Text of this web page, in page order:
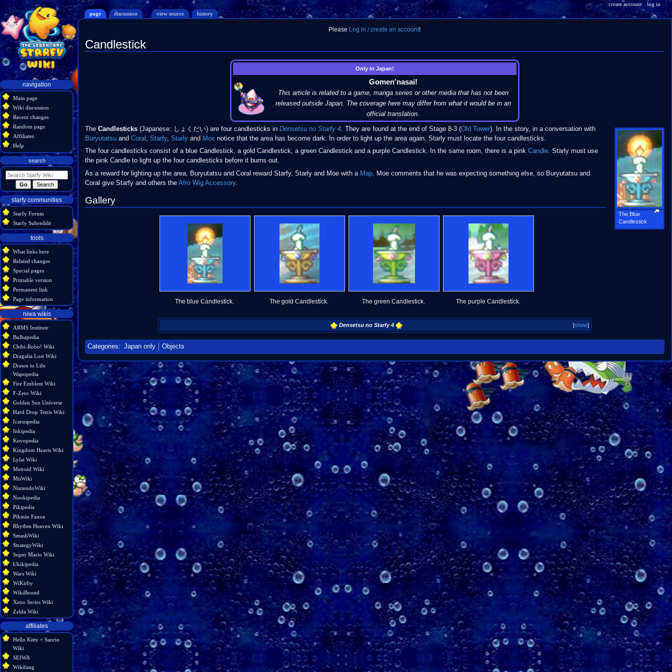
Please Log in / create an account!
Candlestick
Only in Japan!
Gomen'nasai!
This article is related to a game, manga series or other media that has not been
released outside Japan. The coverage here may differ from what it would be in an
official translation.
The Blue
Candlestick
The Candlesticks(Japanese: しょくだい) are four candlesticks in Densetsu no Starfy 4. They are found at the end of Stage 8-3 (Old Tower). In the story, in a conversation with
Buryutatsuand Coral , Starfy, Starlyand Moenotice that the area has become dark. In order to light up the area again, Starly must locate the four candlesticks.
The four candlesticks consist of a blue Candlestick, a gold Candlestick, a green Candlestick and a purple Candlestick. In the same room, there is a pink Candle. Starly must use
the pink Candle to light up the four candlesticks before it burns out.
As a reward for lighting up the area, Buryutatsu and Coral reward Starfy, Starly and Moe with a Map. Moe comments that he was expecting something else, so Buryutatsu and
Coral give Starfy and others the Afro Wig Accessory.
Gallery
The blue Candlestick. The gold Candlestick. The green Candlestick. The purple Candlestick.
[show]
Densetsu no Starfy 4
Categories: Japan only Objects
Navigation
menu
page discussion view source history
create account log in
navigation
Main page
Wiki discussion
Recent changes
Random page
Affiliates
Help
search
starfy communities
Starfy Forum
Starfy Subreddit
tools
What links here
Related changes
Special pages
Printable version
Permanent link
Page information
niwa wikis
ARMS Institute
Bulbapedia
Chibi-Robo! Wiki
Dragalia Lost Wiki
Drawn to Life
Wapopedia
Fire Emblem Wiki
F-Zero Wiki
Golden Sun Universe
Hard Drop Tetris Wiki
Icaruspedia
Inkipedia
Kovopedia
Kingdom Hearts Wiki
Lylat Wiki
Metroid Wiki
MiiWiki
NintendoWiki
Nookipedia
Pikipedia
Pikmin Fanon
Rhythm Heaven Wiki
SmashWiki
StrategyWiki
Super Mario Wiki
Ukikipedia
Wars Wiki
WiKirby
WikiBound
Xeno Series Wiki
Zelda Wiki
affiliates
Hello Kitty + Sanrio
Wiki
SEIWA
Wikifang